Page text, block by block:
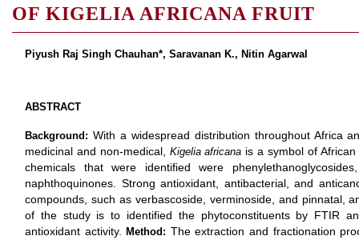
OF KIGELIA AFRICANA FRUIT
Piyush Raj Singh Chauhan*, Saravanan K., Nitin Agarwal
ABSTRACT
Background: With a widespread distribution throughout Africa
medicinal and non-medical, Kigelia africana is a symbol of
chemicals that were identified were
naphthoquinones. Strong antioxidant, antibacterial, and
compounds, such as verbascoside, verminoside, and pinnatal,
of the study is to identified the phytoconstituents by FTIR
antioxidant activity.Method: The extraction and fractionation